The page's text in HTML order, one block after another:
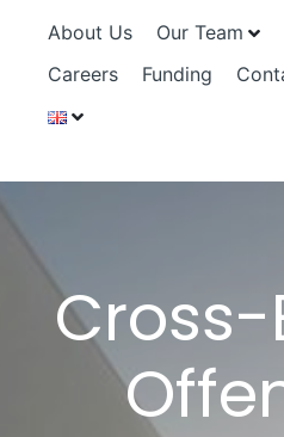
About Us Our Team
Careers
Funding